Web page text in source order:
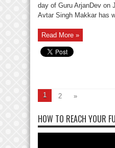
day of Guru ArjanDev on
Avtar Singh Makkar has
Read More »
1 2 »
HOW TO REACH YOUR